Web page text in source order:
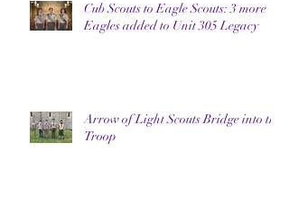
Cub Scouts to Eagle Scouts: 3 more
Eagles added to Unit 305 Legacy
Arrow of Light Scouts Bridge into the
Troop